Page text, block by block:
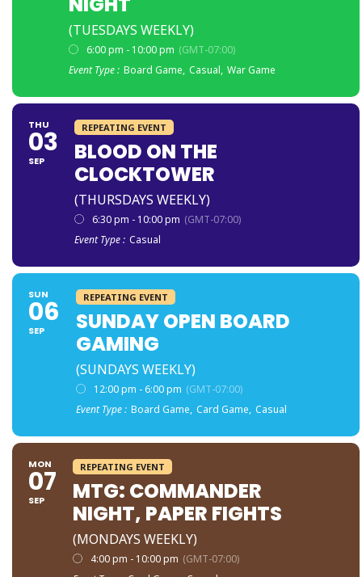
(TUESDAYS WEEKLY)
6:00 pm - 10:00 pm (GMT-07:00)
Event Type : Board Game, Casual, War Game
THU
03
SEP
REPEATING EVENT
BLOOD ON THE
CLOCKTOWER
(THURSDAYS WEEKLY)
6:30 pm - 10:00 pm (GMT-07:00)
Event Type : Casual
SUN
06
SEP
REPEATING EVENT
SUNDAY OPEN BOARD
GAMING
(SUNDAYS WEEKLY)
12:00 pm - 6:00 pm (GMT-07:00)
Event Type : Board Game, Card Game, Casual
MON
07
SEP
REPEATING EVENT
MTG: COMMANDER
NIGHT, PAPER FIGHTS
(MONDAYS WEEKLY)
4:00 pm - 10:00 pm (GMT-07:00)